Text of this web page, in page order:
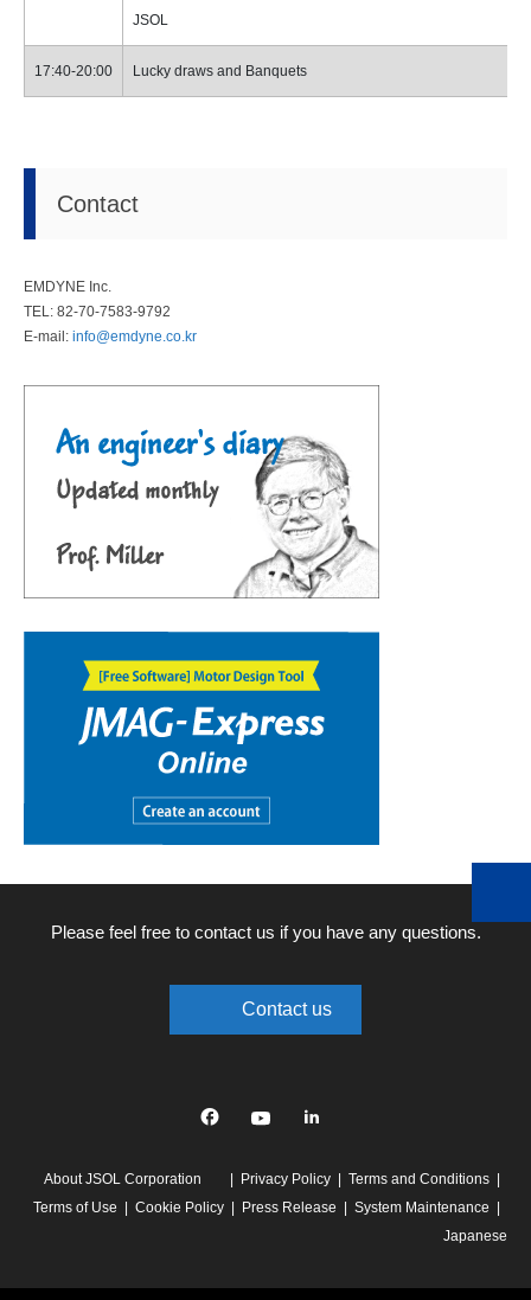
JSOL
17:40-20:00 Lucky draws and Banquets
Contact
EMDYNE Inc.
TEL: 82-70-7583-9792
E-mail: info@emdyne.co.kr
Please feel free to contact us if you have any questions.
Contact us
linkedin
About JSOL Corporation Privacy Policy
Terms and Conditions
Terms of Use
Cookie Policy Press Release
System Maintenance
Japanese